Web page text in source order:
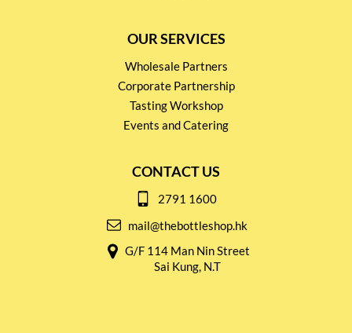
OUR SERVICES
Wholesale Partners
Corporate Partnership
Tasting Workshop
Events and Catering
CONTACT US
2791 1600
mail@thebottleshop.hk
G/F 114 Man Nin Street
Sai Kung, N.T